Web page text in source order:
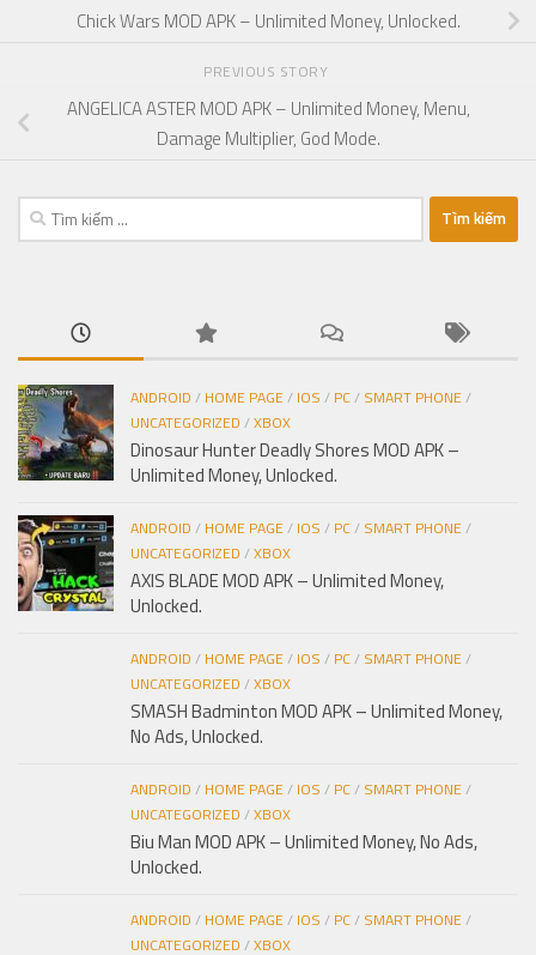
Chick Wars MOD APK – Unlimited Money, Unlocked.
PREVIOUS STORY
ANGELICA ASTER MOD APK – Unlimited Money, Menu,
Damage Multiplier, God Mode.
Tìm
kiếm
ANDROID / HOME PAGE/ IOS / PC/ SMART PHONE/
UNCATEGORIZED /XBOX
Dinosaur Hunter Deadly Shores MOD APK –
Unlimited Money, Unlocked.
ANDROID / HOME PAGE/ IOS / PC/ SMART PHONE/
UNCATEGORIZED /XBOX
AXIS BLADE MOD APK – Unlimited Money,
Unlocked.
ANDROID / HOME PAGE/ IOS / PC/ SMART PHONE/
UNCATEGORIZED /XBOX
SMASH Badminton MOD APK – Unlimited Money,
No Ads, Unlocked.
ANDROID / HOME PAGE/ IOS / PC/ SMART PHONE/
UNCATEGORIZED /XBOX
Biu Man MOD APK – Unlimited Money, No Ads,
Unlocked.
ANDROID / HOME PAGE/ IOS / PC/ SMART PHONE/
UNCATEGORIZED /XBOX